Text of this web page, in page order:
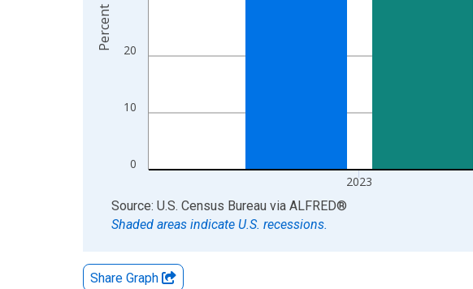
0
10
20
2023
Percent
End of interactive chart.
Source: U.S. Census Bureau via ALFRED®
Shaded areas indicate U.S. recessions.
Share Graph